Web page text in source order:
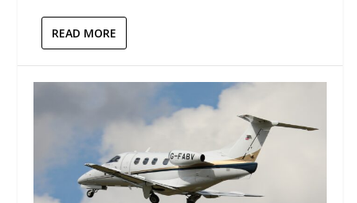
READ MORE